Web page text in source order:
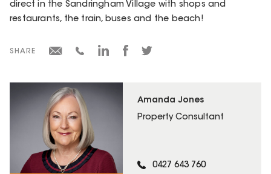
Amanda Jones
Property Consultant
0427 643 760
direct in the Sandringham Village with shops and
restaurants, the train, buses and the beach!
SHARE